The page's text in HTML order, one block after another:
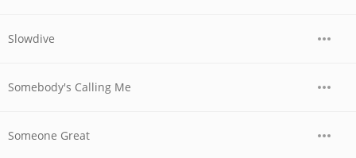
Slowdive
Somebody's Calling Me
Someone Great